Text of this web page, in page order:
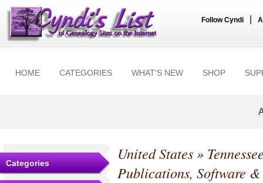
Follow Cyndi
HOME CATEGORIES WHAT'S NEW SHOP
Categories United States»
Publications, Software